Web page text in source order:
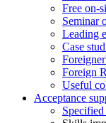
Free on-
Seminar
Leading
Case
Foreign
Useful
Acceptance